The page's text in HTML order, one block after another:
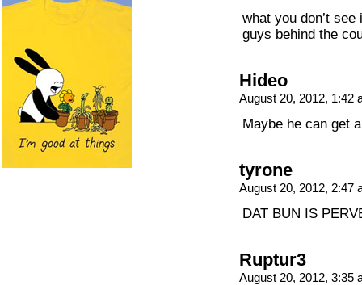
what you don’t
guys behind the
Hideo
August 20, 2012, 1:42
Maybe he can get
tyrone
August 20, 2012, 2:47
DAT BUN IS
Ruptur3
August 20, 2012, 3:35